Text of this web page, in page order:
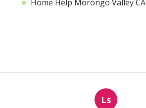
Home Help Morongo Valley CA
Ls